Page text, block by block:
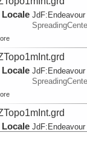
Locale JdF: Endeavour
Locale JdF: Endeavour
Locale JdF: Endeavour